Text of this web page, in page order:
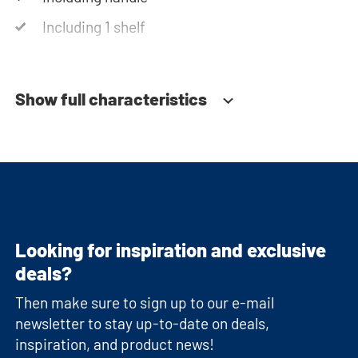
Including 1 shelf
Show full characteristics
Looking for inspiration and exclusive
deals?
Then make sure to sign up to our e-mail
newsletter to stay up-to-date on deals,
inspiration, and product news!